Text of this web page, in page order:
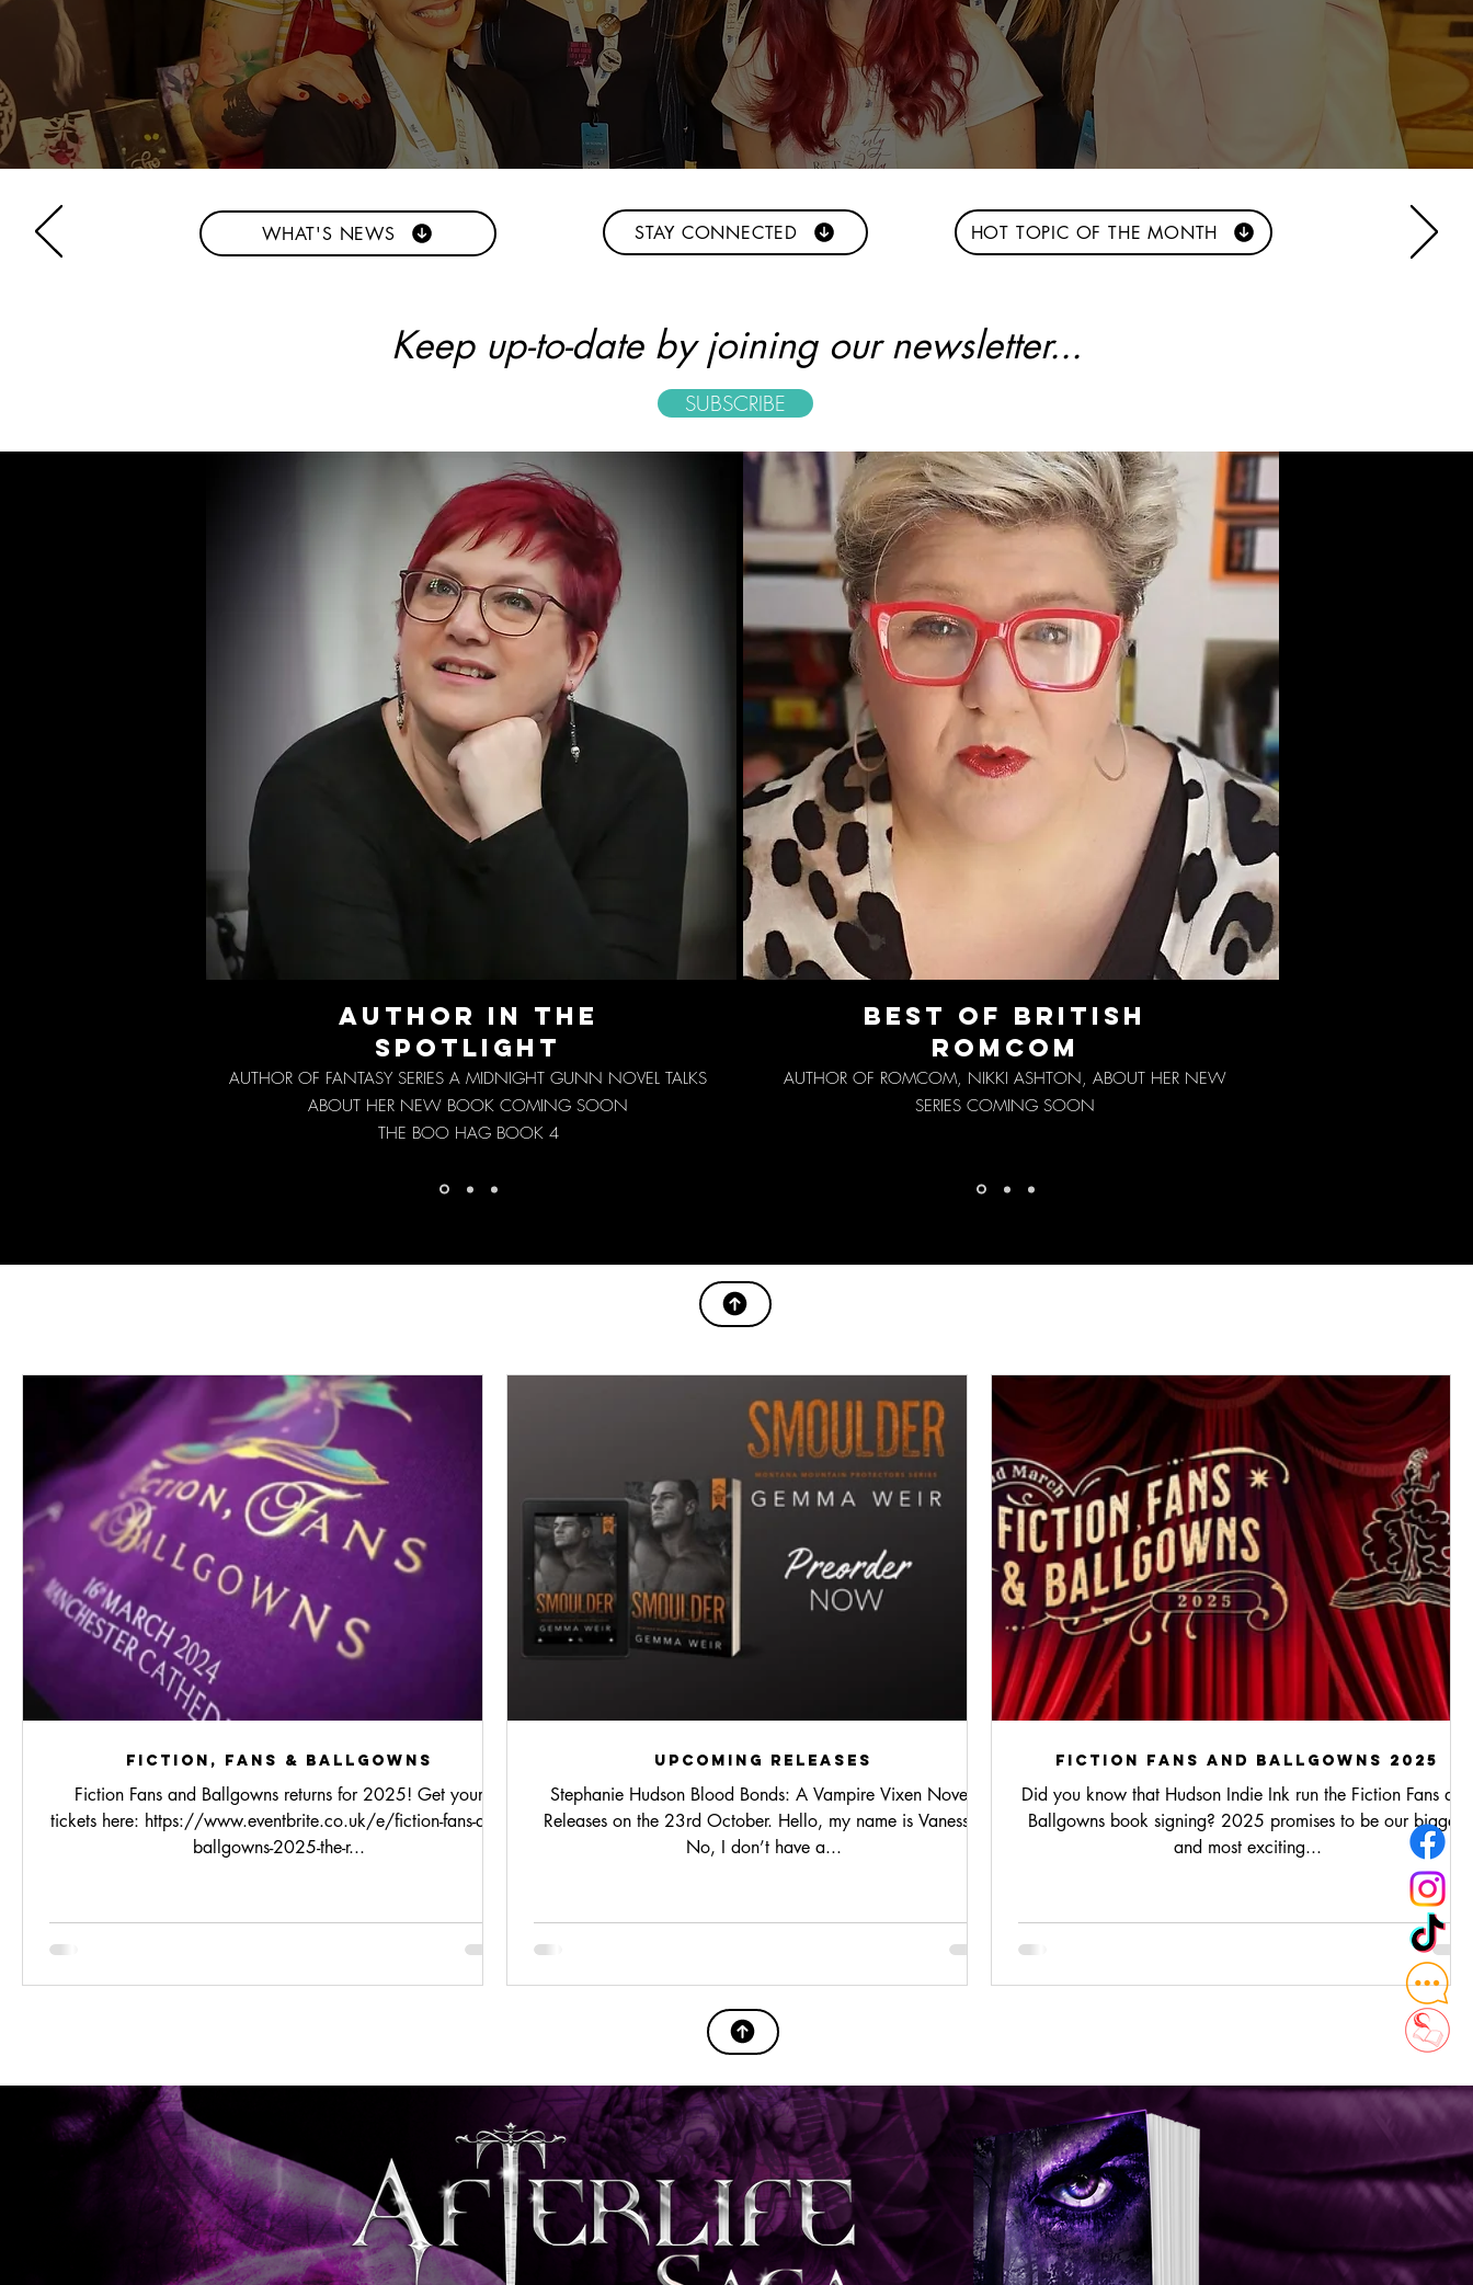
WHAT'S NEWS STAY CONNECTED HOT TOPIC OF THE MONTH
Keep up-to-date by joining our newsletter...
SUBSCRIBE
AUTHOR IN THE
SPOTLIGHT
AUTHOR OF FANTASY SERIES A MIDNIGHT GUNN NOVEL TALKS
ABOUT HER NEW BOOK COMING SOON
THE BOO HAG BOOK 4
BEST OF BRITISH
ROMCOM
AUTHOR OF ROMCOM, NIKKI ASHTON, ABOUT HER NEW
SERIES COMING SOON
Fiction, Fans & Ballgowns
Fiction Fans and Ballgowns returns for 2025! Get your
tickets here: https://www.eventbrite.co.uk/e/fiction-fans-and-
ballgowns-2025-the-r...
upcoming releases
Stephanie Hudson Blood Bonds: A Vampire Vixen Novel.
Releases on the 23rd October. Hello, my name is Vanessa.
No, I don’t have a...
fiction fans and ballgowns 2025
Did you know that Hudson Indie Ink run the Fiction Fans and
Ballgowns book signing? 2025 promises to be our biggest
and most exciting...